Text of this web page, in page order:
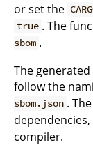
or set the
true . The
sbom .
The
follow the
sbom.json .
compiler.